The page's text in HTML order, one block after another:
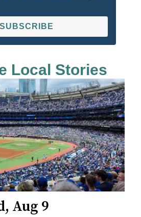
SUBSCRIBE
Local Stories
Aug 9